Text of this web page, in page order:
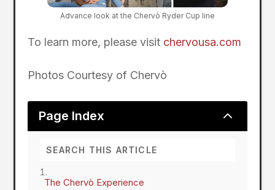
Advance look at the Chervò Ryder Cup line
To learn more, please visit chervousa.com
Photos Courtesy of Chervò
Page Index 2
The Chervò Experience